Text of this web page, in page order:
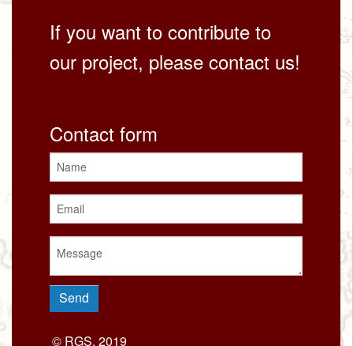
If you want to contribute to
our project, please contact us!
Contact form
© RGS, 2019